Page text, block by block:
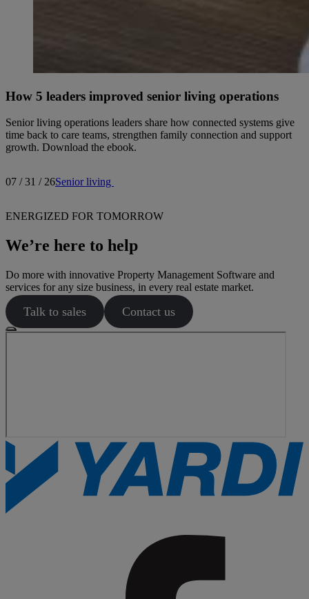
How 5 leaders improved senior living operations
Senior living operations leaders share how connected systems give
time back to care teams, strengthen family connection and support
growth. Download the ebook.
07 / 31 / 26Senior living
ENERGIZED FOR TOMORROW
We’re here to help
Do more with innovative Property Management Software and
services for any size business, in every real estate market.
Talk to sales Contact us